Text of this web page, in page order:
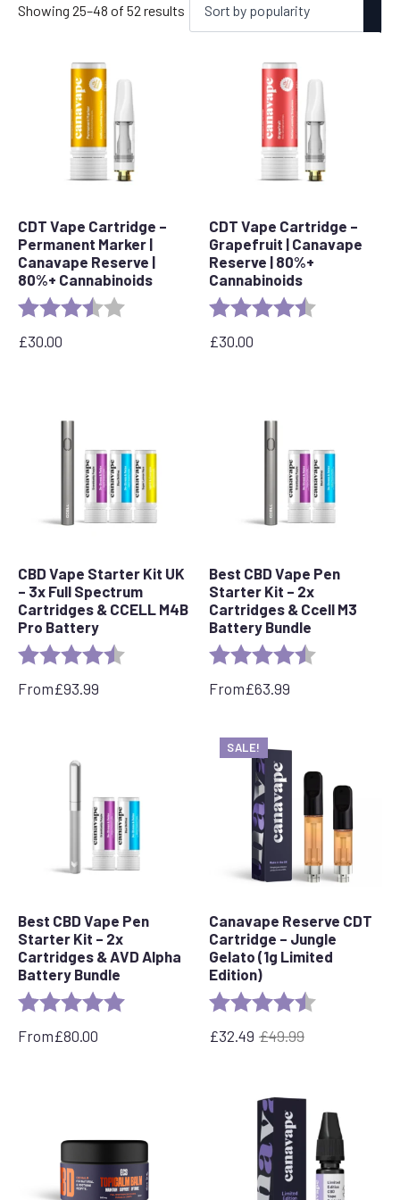
Showing 25–48 of 52 results Sorted
by
CDT Vape Cartridge –
Permanent Marker |
Canavape Reserve |
80%+ Cannabinoids
Rating: 3.7 out of 5 stars
£30.00
CDT Vape Cartridge –
Grapefruit | Canavape
Reserve | 80%+
Cannabinoids
Rating:
£30.00
CBD Vape Starter Kit UK
– 3x Full Spectrum
Cartridges & CCELL M4B
Pro Battery
Rating: 4.8 out of 5 stars
From£93.99
Best CBD Vape Pen
Starter Kit – 2x
Cartridges & Ccell M3
Battery Bundle
Rating:
From£63.99
Best CBD Vape Pen
Starter Kit – 2x
Cartridges & AVD Alpha
Battery Bundle
Rating: 5.0 out of 5 stars
From£80.00
SALE!
Canavape Reserve CDT
Cartridge – Jungle
Gelato (1g Limited
Edition)
Rating:
£49.99
Original
£32.49
Current